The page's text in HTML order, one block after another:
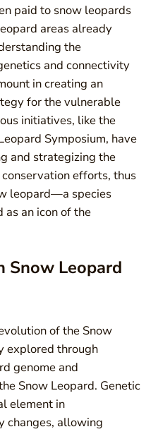
paid to snow leopards
areas already
the
and connectivity
in creating an
for the vulnerable
initiatives, like the
Symposium, have
and strategizing the
efforts, thus
leopard—a species
as an icon of the
Snow Leopard
of the Snow
explored through
genome and
Snow Leopard. Genetic
element in
changes, allowing